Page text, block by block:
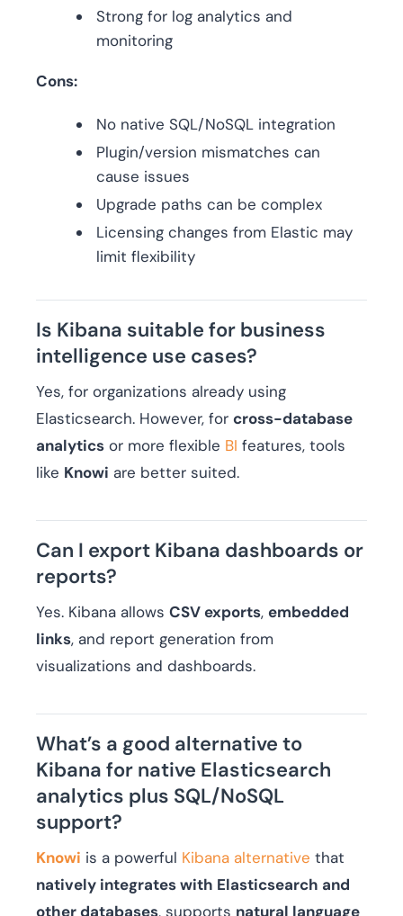
Strong for log analytics and
monitoring
Cons:
No native SQL/NoSQL integration
Plugin/version mismatches can
cause issues
Upgrade paths can be complex
Licensing changes from Elastic may
limit flexibility
Is Kibana suitable for business
intelligence use cases?
Yes, for organizations already using
Elasticsearch. However, for cross-database
analytics or more flexible BI features, tools
like Knowi are better suited.
Can I export Kibana dashboards or
reports?
Yes. Kibana allows CSV exports, embedded
links, and report generation from
visualizations and dashboards.
What’s a good alternative to
Kibana for native Elasticsearch
analytics plus SQL/NoSQL
support?
Knowi is a powerful Kibana alternative that
natively integrates with Elasticsearch and
other databases, supports natural language